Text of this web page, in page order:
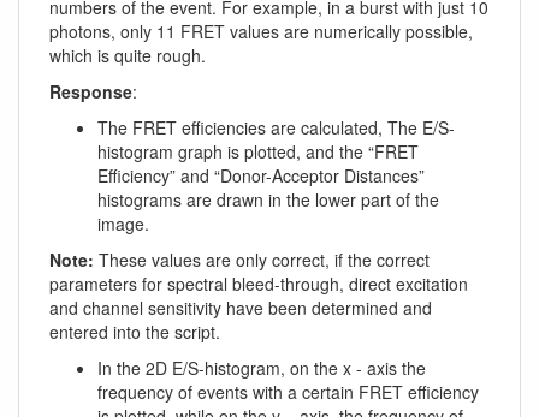
numbers of the event. For example, in a burst with just 10
photons, only 11 FRET values are numerically possible,
which is quite rough.
Response:
The FRET efficiencies are calculated, The E/S-
histogram graph is plotted, and the “FRET
Efficiency” and “Donor-Acceptor Distances”
histograms are drawn in the lower part of the
image.
Note: These values are only correct, if the correct
parameters for spectral bleed-through, direct excitation
and channel sensitivity have been determined and
entered into the script.
In the 2D E/S-histogram, on the x - axis the
frequency of events with a certain FRET efficiency